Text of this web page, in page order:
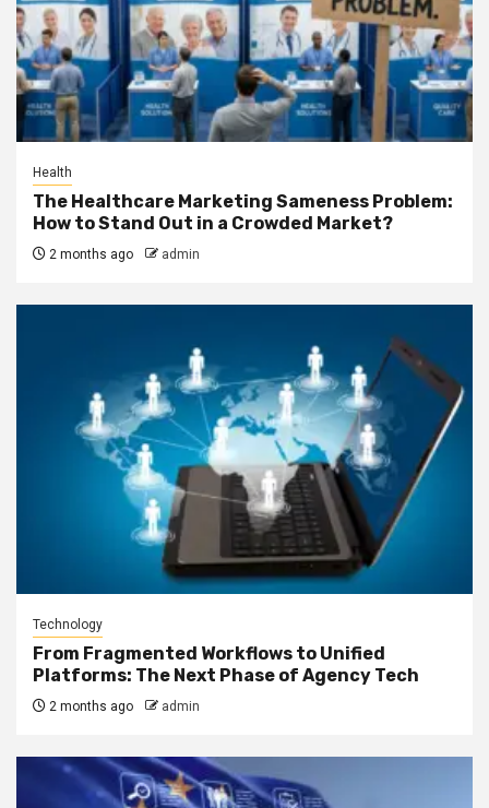
Health
The Healthcare Marketing Sameness Problem:
How to Stand Out in a Crowded Market?
2 months ago admin
Technology
From Fragmented Workflows to Unified
Platforms: The Next Phase of Agency Tech
2 months ago admin